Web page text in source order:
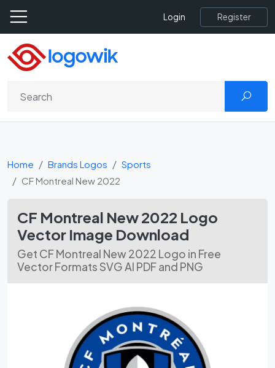
Login Register
Home Brands Logos
Sports
CF Montreal New 2022
CF Montreal New 2022 Logo
Vector Image Download
Get CF Montreal New 2022 Logo in Free
Vector Formats SVG AI PDF and PNG